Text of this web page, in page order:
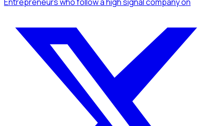
Entrepreneurswho follow a high signal companyon